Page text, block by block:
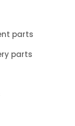
parts
parts